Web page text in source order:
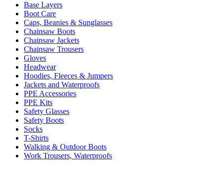
Base Layers
Boot Care
Caps, Beanies & Sunglasses
Chainsaw Boots
Chainsaw Jackets
Chainsaw Trousers
Gloves
Headwear
Hoodies, Fleeces & Jumpers
Jackets and Waterproofs
PPE Accessories
PPE Kits
Safety Glasses
Safety Boots
Socks
T-Shirts
Walking & Outdoor Boots
Work Trousers, Waterproofs